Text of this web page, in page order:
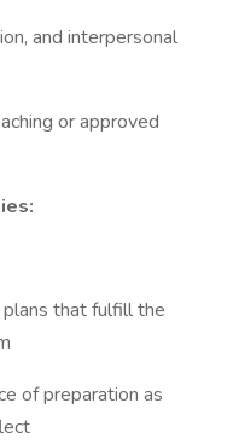
and interpersonal
or approved
that fulfill the
of preparation as